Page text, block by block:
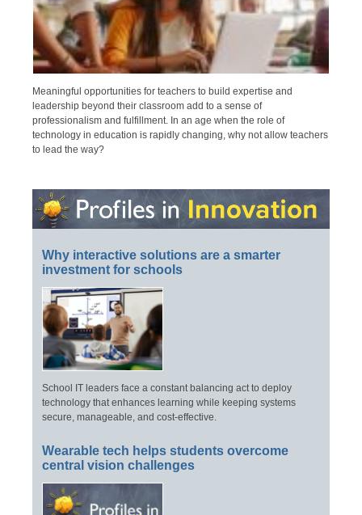
Meaningful opportunities for teachers to build expertise and
leadership beyond their classroom add to a sense of
professionalism and fulfillment. In an age when the role of
technology in education is rapidly changing, why not allow teachers
to lead the way?
Why interactive solutions are a smarter
investment for schools
School IT leaders face a constant balancing act to deploy
technology that enhances learning while keeping systems
secure, manageable, and cost-effective.
Wearable tech helps students overcome
central vision challenges